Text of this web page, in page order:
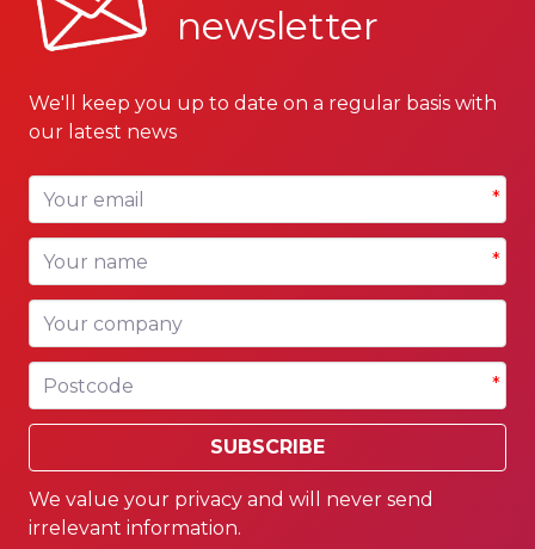
newsletter
We'll keep you up to date on a regular basis with
our latest news
Your email *
Your name *
Your company
Postcode *
SUBSCRIBE
We value your privacy and will never send
irrelevant information.